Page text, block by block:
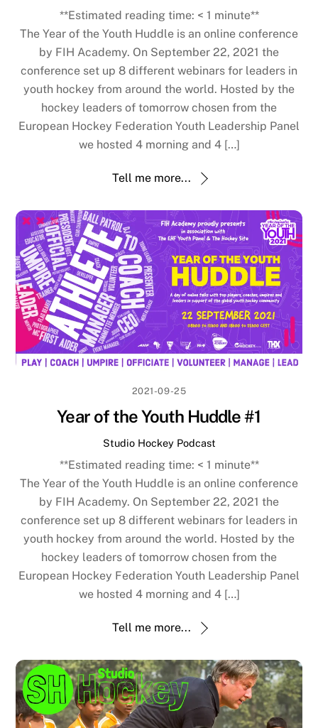
**Estimated reading time: < 1 minute**
The Year of the Youth Huddle is an online conference
by FIH Academy. On September 22, 2021 the
conference set up 8 different webinars for leaders in
youth hockey from around the world. Hosted by the
hockey leaders of tomorrow chosen from the
European Hockey Federation Youth Leadership Panel
we hosted 4 morning and 4 […]
Tell me more...
2021-09-25
Year of the Youth Huddle #1
Studio Hockey Podcast
**Estimated reading time: < 1 minute**
The Year of the Youth Huddle is an online conference
by FIH Academy. On September 22, 2021 the
conference set up 8 different webinars for leaders in
youth hockey from around the world. Hosted by the
hockey leaders of tomorrow chosen from the
European Hockey Federation Youth Leadership Panel
we hosted 4 morning and 4 […]
Tell me more...